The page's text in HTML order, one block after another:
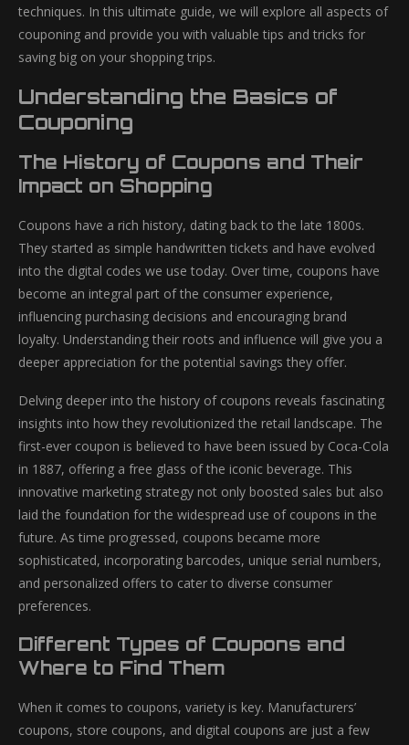
techniques. In this ultimate guide, we will explore all aspects of
couponing and provide you with valuable tips and tricks for
saving big on your shopping trips.
Understanding the Basics of
Couponing
The History of Coupons and Their
Impact on Shopping
Coupons have a rich history, dating back to the late 1800s.
They started as simple handwritten tickets and have evolved
into the digital codes we use today. Over time, coupons have
become an integral part of the consumer experience,
influencing purchasing decisions and encouraging brand
loyalty. Understanding their roots and influence will give you a
deeper appreciation for the potential savings they offer.
Delving deeper into the history of coupons reveals fascinating
insights into how they revolutionized the retail landscape. The
first-ever coupon is believed to have been issued by Coca-Cola
in 1887, offering a free glass of the iconic beverage. This
innovative marketing strategy not only boosted sales but also
laid the foundation for the widespread use of coupons in the
future. As time progressed, coupons became more
sophisticated, incorporating barcodes, unique serial numbers,
and personalized offers to cater to diverse consumer
preferences.
Different Types of Coupons and
Where to Find Them
When it comes to coupons, variety is key. Manufacturers’
coupons, store coupons, and digital coupons are just a few